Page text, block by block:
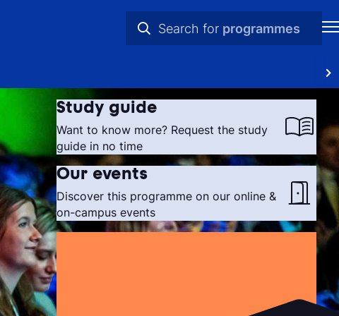
Search for programmes
videos
programmes
Study guide
Want to know more? Request the study
guide in no time
Our events
Discover this programme on our online &
on-campus events